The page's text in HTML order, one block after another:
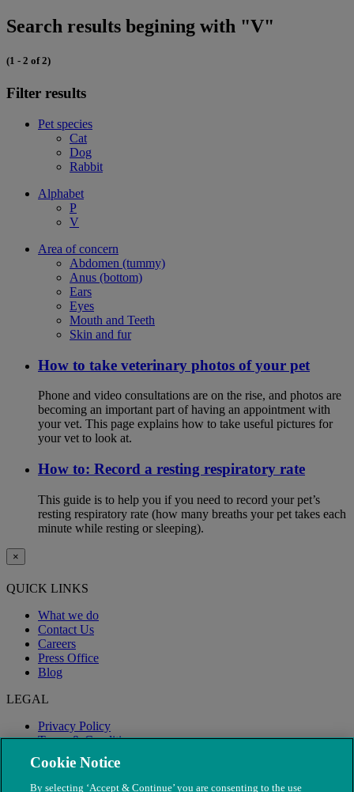
Search results begining with "V"
(1 - 2 of 2)
Filter results
Pet species
Cat
Dog
Rabbit
Alphabet
P
V
Area of concern
Abdomen (tummy)
Anus (bottom)
Ears
Eyes
Mouth and Teeth
Skin and fur
How to take veterinary photos of your pet
Phone and video consultations are on the rise, and photos are
becoming an important part of having an appointment with
your vet. This page explains how to take useful pictures for
your vet to look at.
How to: Record a resting respiratory rate
This guide is to help you if you need to record your pet’s
resting respiratory rate (how many breaths your pet takes each
minute while resting or sleeping).
×
QUICK LINKS
What we do
Contact Us
Careers
Press Office
Blog
LEGAL
Privacy Policy
Terms & Conditions
Modern Slavery
Cookie Notice
By selecting ‘Accept & Continue’ you are consenting to the use